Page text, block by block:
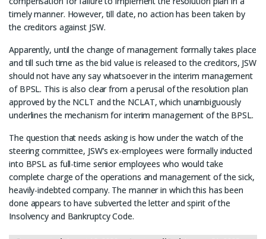
timely manner. However, till date, no action has been taken by
the creditors against JSW.
Apparently, until the change of management formally takes place
and till such time as the bid value is released to the creditors, JSW
should not have any say whatsoever in the interim management
of BPSL. This is also clear from a perusal of the resolution plan
approved by the NCLT and the NCLAT, which unambiguously
underlines the mechanism for interim management of the BPSL.
The question that needs asking is how under the watch of the
steering committee, JSW’s ex-employees were formally inducted
into BPSL as full-time senior employees who would take
complete charge of the operations and management of the sick,
heavily-indebted company. The manner in which this has been
done appears to have subverted the letter and spirit of the
Insolvency and Bankruptcy Code.